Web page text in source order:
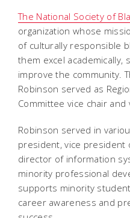
The National Society of
organization whose
of culturally responsible
them excel academically,
improve the community.
Robinson served as
Committee vice chair
Robinson served in
president, vice president
director of information
minority professional
supports minority
career awareness and